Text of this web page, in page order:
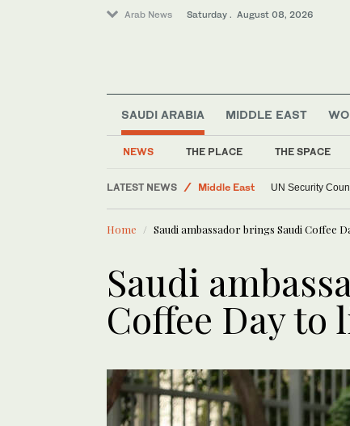
Arab News Saturday . August 08, 2026
SAUDI ARABIA
NEWS THE PLACE THE SPACE
MIDDLE EAST
LATEST NEWS
Middle East
World
UN Security
Home Saudi ambassador brings Saudi Coffee
Saudi
Coffee Day to